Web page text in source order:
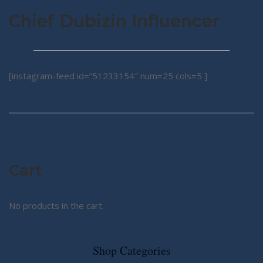
Chief Dubizin Influencer
[instagram-feed id=”51233154″ num=25 cols=5 ]
Cart
No products in the cart.
Shop Categories